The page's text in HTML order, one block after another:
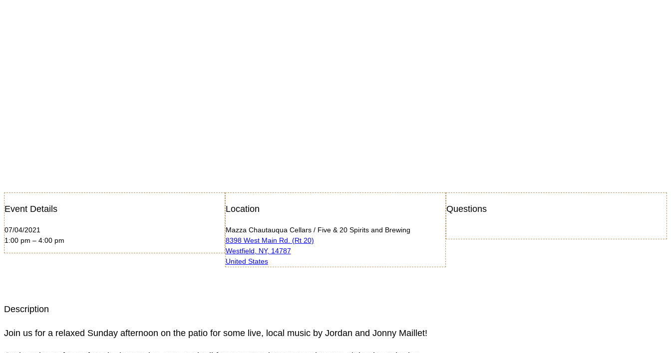
Event Details
07/04/2021
1:00 pm – 4:00 pm
Location
Mazza Chautauqua Cellars / Five & 20 Spirits and Brewing
8398 West Main Rd. (Rt 20)
Westfield, NY, 14787
United States
Questions
Description
Join us for a relaxed Sunday afternoon on the patio for some live, local music by Jordan and Jonny Maillet!